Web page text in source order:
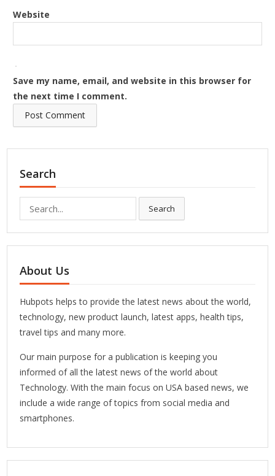
Website
Save my name, email, and website in this browser for
the next time I comment.
Search
for:
Search
About Us
Hubpots helps to provide the latest news about the world,
technology, new product launch, latest apps, health tips,
travel tips and many more.
Our main purpose for a publication is keeping you
informed of all the latest news of the world about
Technology. With the main focus on USA based news, we
include a wide range of topics from social media and
smartphones.